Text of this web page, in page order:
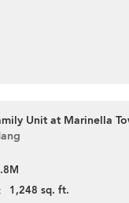
Unit at Marinella
1,248 sq. ft.